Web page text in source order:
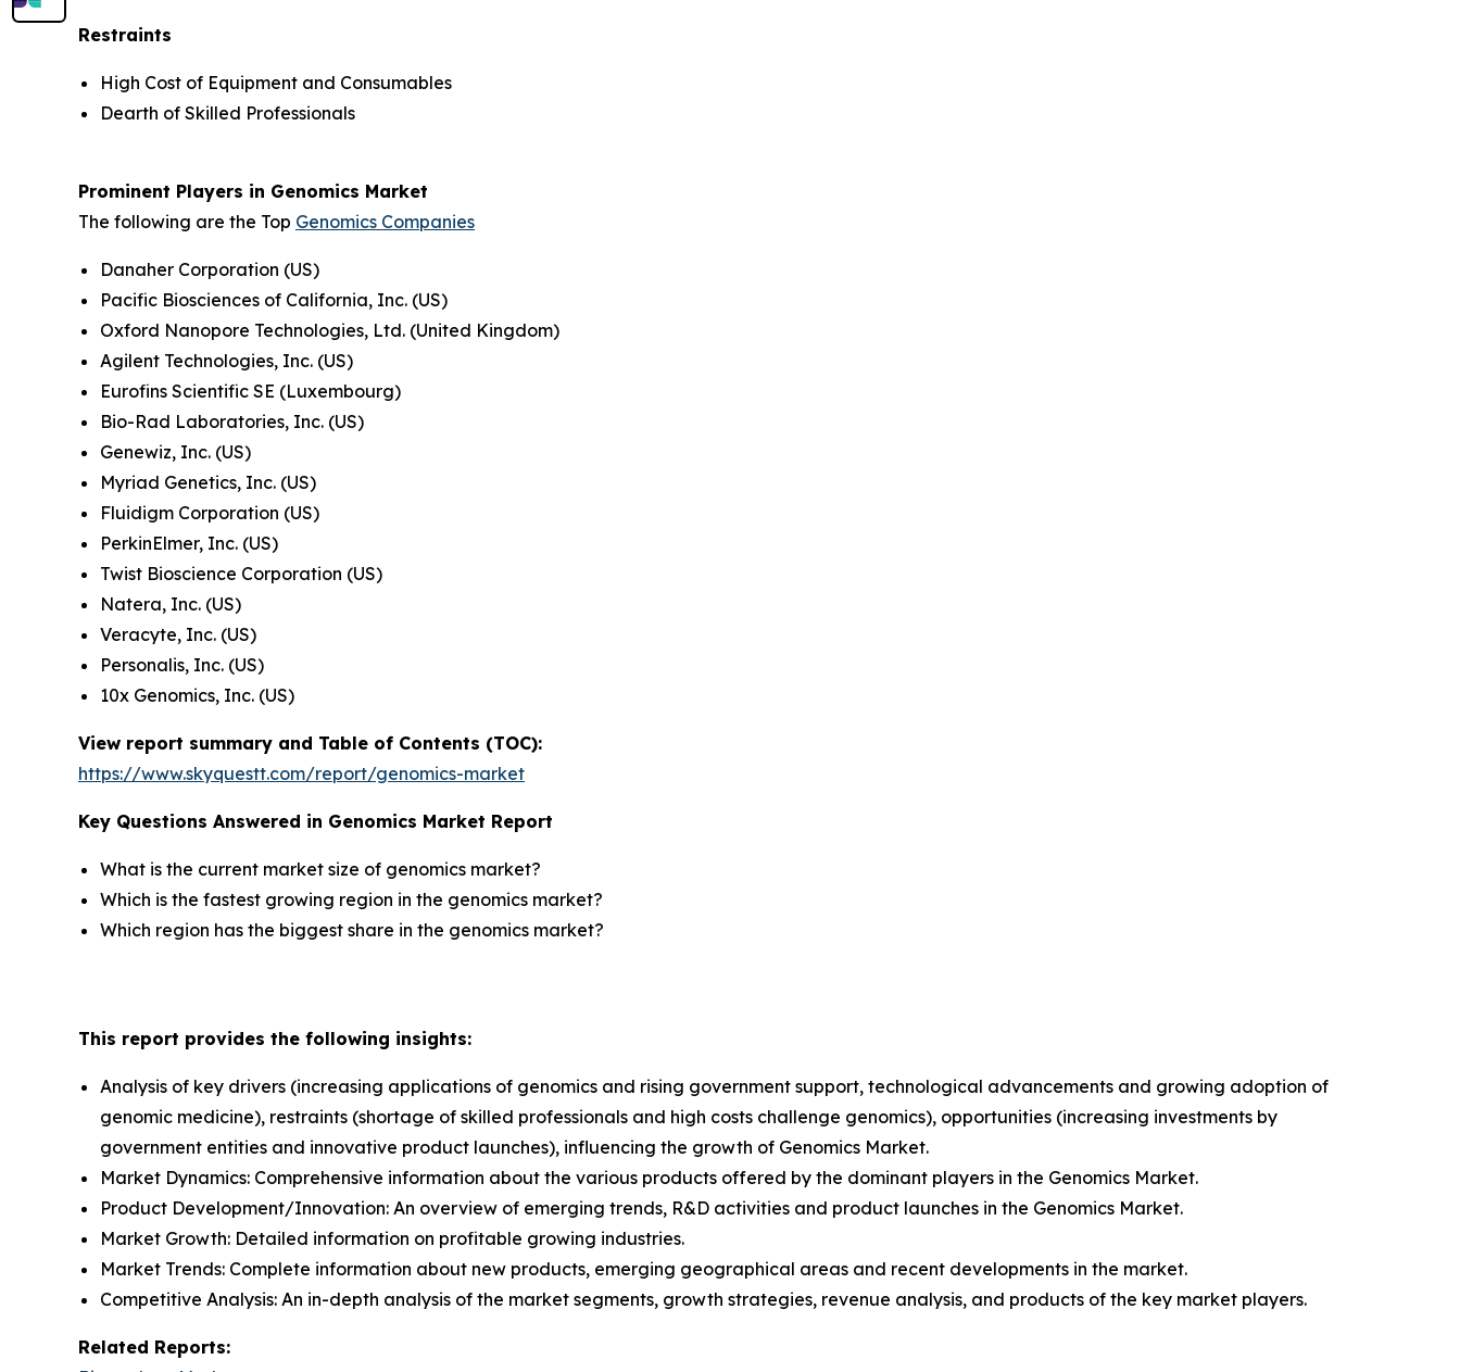
Restraints
High Cost of Equipment and Consumables
Dearth of Skilled Professionals
Prominent Players in Genomics Market
The following are the Top Genomics Companies
Danaher Corporation (US)
Pacific Biosciences of California, Inc. (US)
Oxford Nanopore Technologies, Ltd. (United Kingdom)
Agilent Technologies, Inc. (US)
Eurofins Scientific SE (Luxembourg)
Bio-Rad Laboratories, Inc. (US)
Genewiz, Inc. (US)
Myriad Genetics, Inc. (US)
Fluidigm Corporation (US)
PerkinElmer, Inc. (US)
Twist Bioscience Corporation (US)
Natera, Inc. (US)
Veracyte, Inc. (US)
Personalis, Inc. (US)
10x Genomics, Inc. (US)
View report summary and Table of Contents (TOC):
https://www.skyquestt.com/report/genomics-market
Key Questions Answered in Genomics Market Report
What is the current market size of genomics market?
Which is the fastest growing region in the genomics market?
Which region has the biggest share in the genomics market?
This report provides the following insights:
Analysis of key drivers (increasing applications of genomics and rising government support, technological advancements and growing adoption of
genomic medicine), restraints (shortage of skilled professionals and high costs challenge genomics), opportunities (increasing investments by
government entities and innovative product launches), influencing the growth of Genomics Market.
Market Dynamics: Comprehensive information about the various products offered by the dominant players in the Genomics Market.
Product Development/Innovation: An overview of emerging trends, R&D activities and product launches in the Genomics Market.
Market Growth: Detailed information on profitable growing industries.
Market Trends: Complete information about new products, emerging geographical areas and recent developments in the market.
Competitive Analysis: An in-depth analysis of the market segments, growth strategies, revenue analysis, and products of the key market players.
Related Reports: